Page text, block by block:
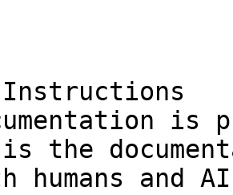
is
the
humans and